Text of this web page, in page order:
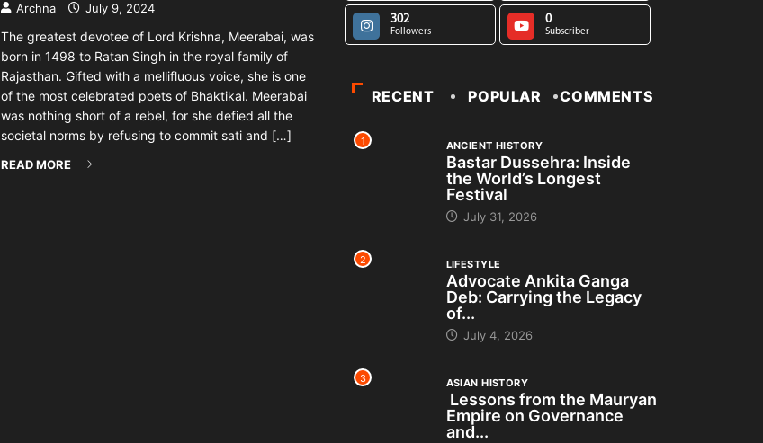
Archna July 9, 2024
The greatest devotee of Lord Krishna, Meerabai, was
born in 1498 to Ratan Singh in the royal family of
Rajasthan. Gifted with a mellifluous voice, she is one
of the most celebrated poets of Bhaktikal. Meerabai
was nothing short of a rebel, for she defied all the
societal norms by refusing to commit sati and […]
READ MORE
302
Followers
0
Subscriber
RECENT POPULAR COMMENTS
1 ANCIENT HISTORY
Bastar Dussehra: Inside
the World’s Longest
Festival
July 31, 2026
2 LIFESTYLE
Advocate Ankita Ganga
Deb: Carrying the Legacy
of...
July 4, 2026
3 ASIAN HISTORY
Lessons from the Mauryan
Empire on Governance
and...